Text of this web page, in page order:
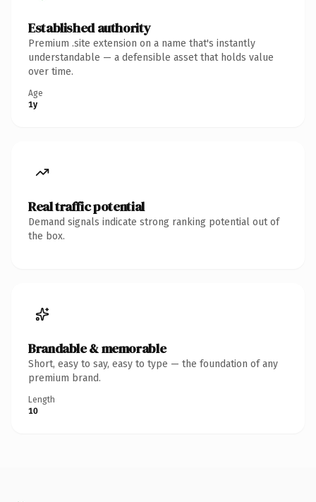
Established authority
Premium .site extension on a name that's instantly
understandable — a defensible asset that holds value
over time.
Age
1y
Real traffic potential
Demand signals indicate strong ranking potential out of
the box.
Brandable & memorable
Short, easy to say, easy to type — the foundation of any
premium brand.
Length
10